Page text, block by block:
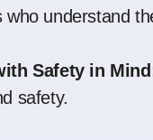
who understand
Safety in
safety.